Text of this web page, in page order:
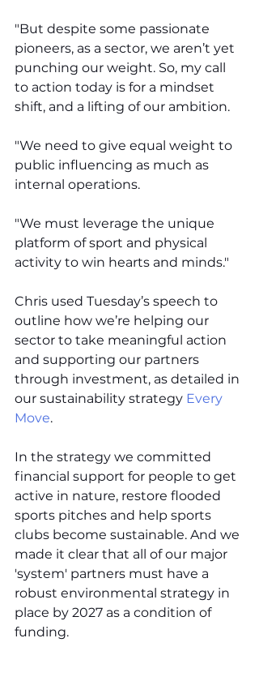
"But despite some passionate
pioneers, as a sector, we aren’t yet
punching our weight. So, my call
to action today is for a mindset
shift, and a lifting of our ambition.
"We need to give equal weight to
public influencing as much as
internal operations.
"We must leverage the unique
platform of sport and physical
activity to win hearts and minds."
Chris used Tuesday’s speech to
outline how we’re helping our
sector to take meaningful action
and supporting our partners
through investment, as detailed in
our sustainability strategy Every
Move.
In the strategy we committed
financial support for people to get
active in nature, restore flooded
sports pitches and help sports
clubs become sustainable. And we
made it clear that all of our major
'system' partners must have a
robust environmental strategy in
place by 2027 as a condition of
funding.